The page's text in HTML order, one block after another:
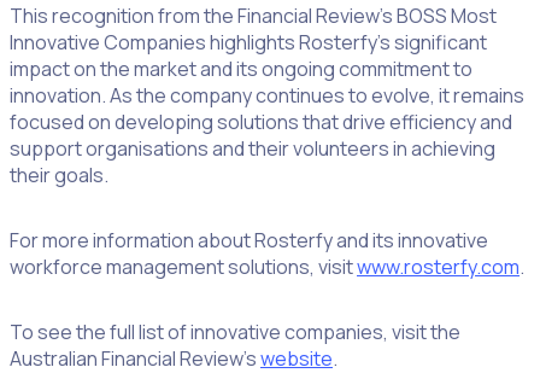
This recognition from the Financial Review’s BOSS Most
Innovative Companies highlights Rosterfy’s significant
impact on the market and its ongoing commitment to
innovation. As the company continues to evolve, it remains
focused on developing solutions that drive efficiency and
support organisations and their volunteers in achieving
their goals.
For more information about Rosterfy and its innovative
workforce management solutions, visitwww.rosterfy.com.
To see the full list of innovative companies, visit the
Australian Financial Review’swebsite.